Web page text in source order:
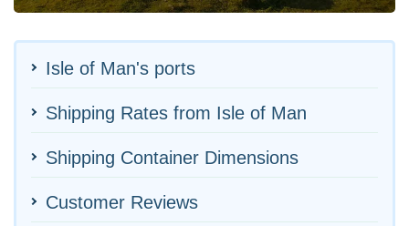
Isle of Man's ports
Shipping Rates from Isle of Man
Shipping Container Dimensions
Customer Reviews